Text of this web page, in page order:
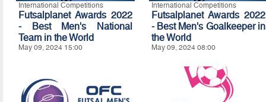
International Competitions
Futsalplanet Awards 2022
- Best Men's National
Team in the World
May 09, 2024 15:00
International Competitions
Futsalplanet Awards 2022
- Best Men's Goalkeeper in
the World
May 09, 2024 08:00